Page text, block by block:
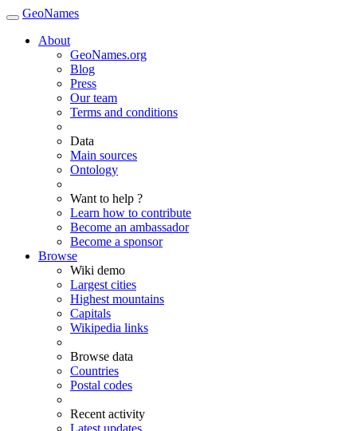
GeoNames
About
GeoNames.org
Blog
Press
Our team
Terms and conditions
Data
Main sources
Ontology
Want to help ?
Learn how to contribute
Become an ambassador
Become a sponsor
Browse
Wiki demo
Largest cities
Highest mountains
Capitals
Wikipedia links
Browse data
Countries
Postal codes
Recent activity
Latest updates